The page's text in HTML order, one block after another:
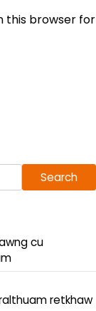
this browser for
Search
cu
retkhaw